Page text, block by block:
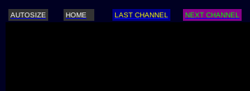
AUTOSIZE HOME LAST CHANNEL NEXT CHANNEL